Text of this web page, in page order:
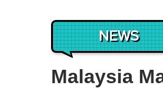
NEWS
Malaysia